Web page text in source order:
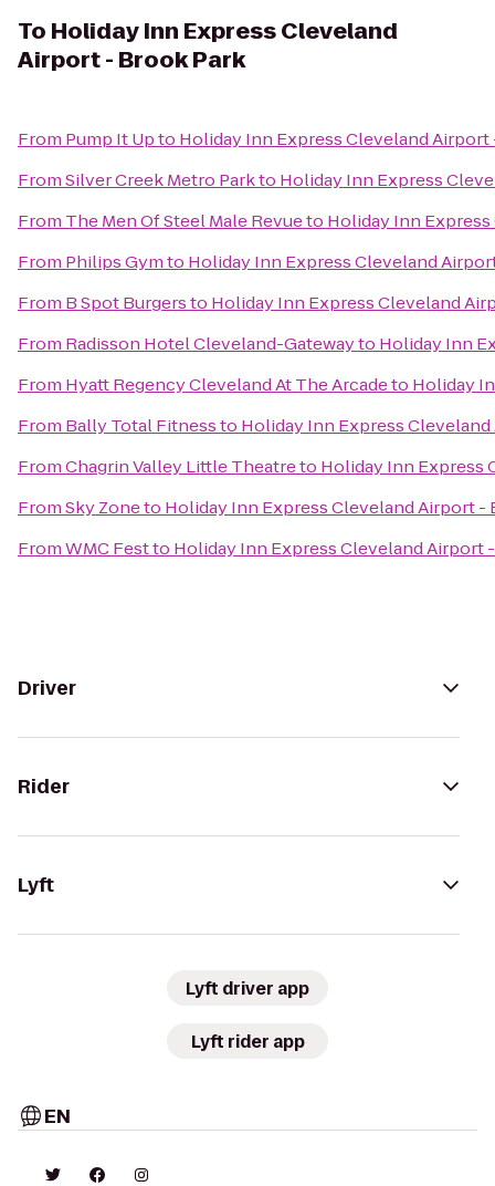
To Holiday Inn Express Cleveland
Airport - Brook Park
From Pump It Upto Holiday Inn Express Cleveland Airport
FromSilver Creek Metro Parkto Holiday Inn Express
From The Men Of Steel Male Revueto Holiday Inn
From Philips Gymto Holiday Inn Express Cleveland
From B Spot Burgersto Holiday Inn Express Cleveland
From Radisson Hotel Cleveland-Gatewayto Holiday Inn
From Hyatt Regency Cleveland At The Arcadeto Holiday
From Bally Total Fitnessto Holiday Inn Express
FromChagrin Valley Little Theatreto Holiday Inn Express
FromSky Zoneto Holiday Inn Express Cleveland Airport -
FromWMC Festto Holiday Inn Express Cleveland Airport
Driver
Rider
Lyft
Lyft driver app
Lyft rider app
EN